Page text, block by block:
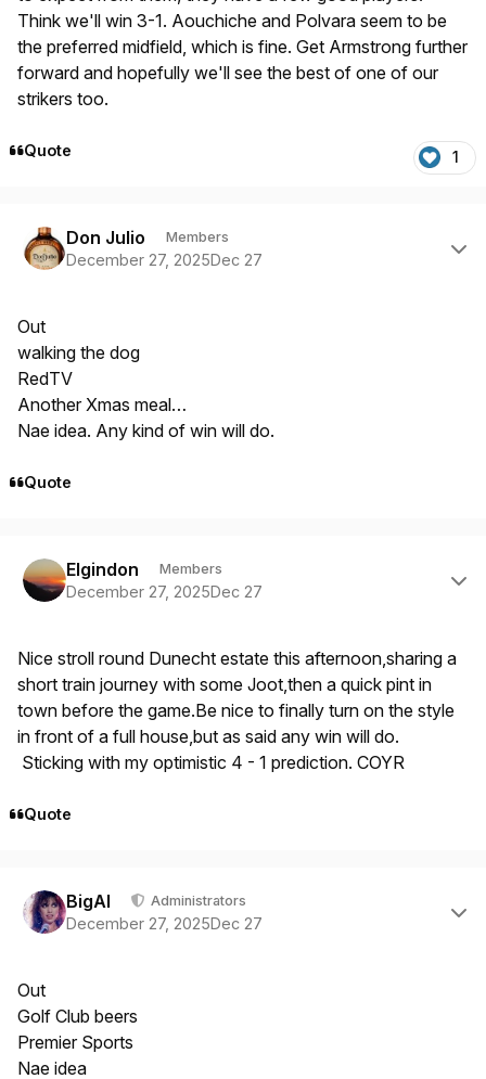
Think we'll win 3-1. Aouchiche and Polvara seem to be
the preferred midfield, which is fine. Get Armstrong further
forward and hopefully we'll see the best of one of our
strikers too.
Quote 1
Don Julio Members
December 27, 2025Dec 27
Out
walking the dog
RedTV
Another Xmas meal…
Nae idea. Any kind of win will do.
Quote
Elgindon Members
December 27, 2025Dec 27
Nice stroll round Dunecht estate this afternoon,sharing a
short train journey with some Joot,then a quick pint in
town before the game.Be nice to finally turn on the style
in front of a full house,but as said any win will do.
Sticking with my optimistic 4 - 1 prediction. COYR
Quote
BigAl Administrators
December 27, 2025Dec 27
Out
Golf Club beers
Premier Sports
Nae idea